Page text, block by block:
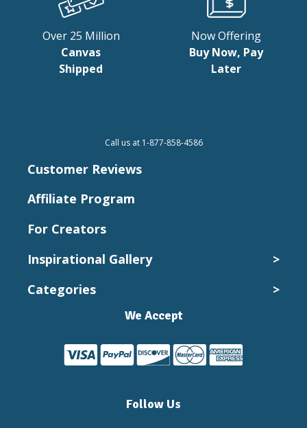
Over 25 Million
Canvas
Shipped
Now Offering
Buy Now, Pay
Later
Call us at 1-877-858-4586
Customer Reviews
Affiliate Program
For Creators
Inspirational Gallery
>
Wedding Photos
Categories >
Cheap Canvas Prints
We Accept
Follow Us